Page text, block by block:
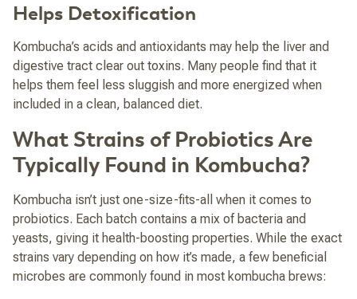
Helps Detoxification
Kombucha’s acids and antioxidants may help the liver and
digestive tract clear out toxins. Many people find that it
helps them feel less sluggish and more energized when
included in a clean, balanced diet.
What Strains of Probiotics Are
Typically Found in Kombucha?
Kombucha isn’t just one-size-fits-all when it comes to
probiotics. Each batch contains a mix of bacteria and
yeasts, giving it health-boosting properties. While the exact
strains vary depending on how it’s made, a few beneficial
microbes are commonly found in most kombucha brews: